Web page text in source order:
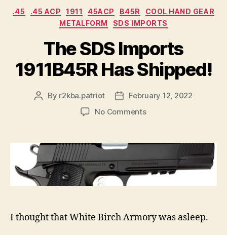
Categories
.45 .45 ACP 1911 45ACP B45R
COOL HAND GEAR
METALFORM
SDS IMPORTS
The SDS Imports
1911B45R Has Shipped!
Post
By r2kba.patriot
PostFebruary 12, 2022
No Commentson
Imports
Has
Shipped!
I thought that White Birch Armory was asleep.